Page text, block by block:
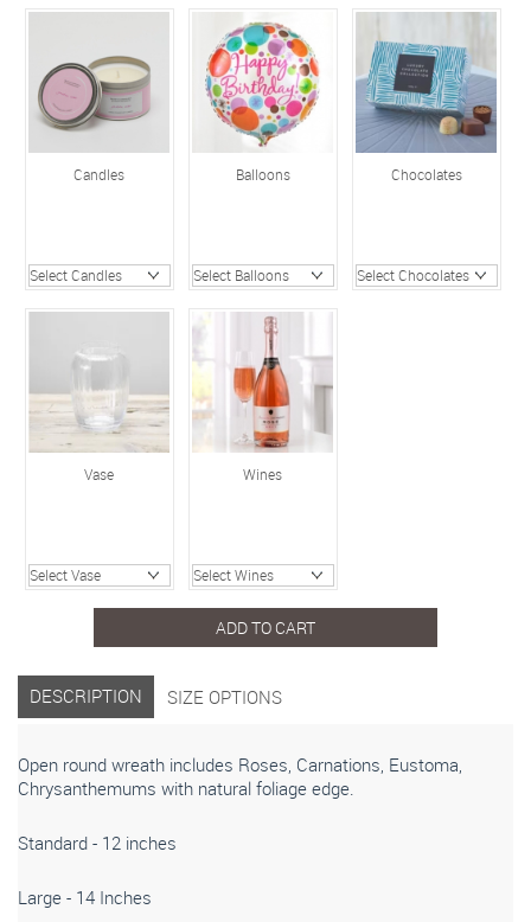
Candles Balloons Chocolates
Vase Wines
ADD TO CART
DESCRIPTION
Open round wreath includes Roses, Carnations, Eustoma,
Chrysanthemums with natural foliage edge.
Standard - 12 inches
Large - 14 Inches
SIZE OPTIONS